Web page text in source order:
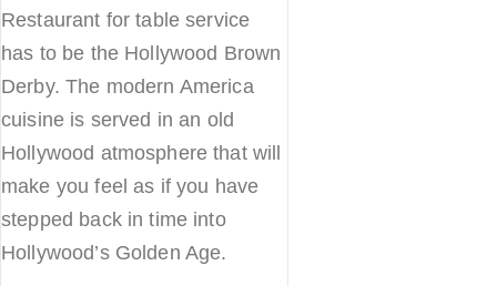
Restaurant for table service
has to be the Hollywood Brown
Derby. The modern America
cuisine is served in an old
Hollywood atmosphere that will
make you feel as if you have
stepped back in time into
Hollywood’s Golden Age.